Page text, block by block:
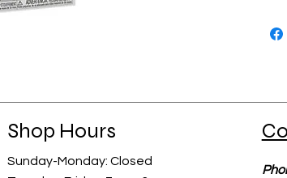
Shop Hours
Sunday-Monday: Closed​​